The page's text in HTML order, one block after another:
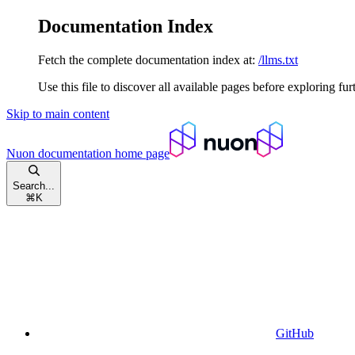
Documentation Index
Fetch the complete documentation index at: /llms.txt
Use this file to discover all available pages before exploring
Skip to main content
Nuon documentation home page
Search...
⌘ K
GitHub